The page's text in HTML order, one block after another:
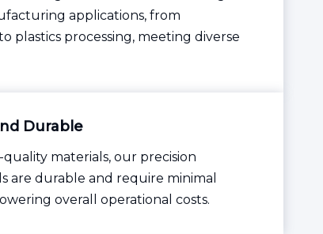
applications, from
plastics processing, meeting diverse
Durable
materials, our precision
are durable and require minimal
overall operational costs.